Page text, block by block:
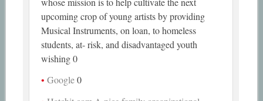
upcoming crop of young artists by providing
Musical Instruments, on loan, to homeless
students, at- risk, and disadvantaged youth
wishing 0
Google0